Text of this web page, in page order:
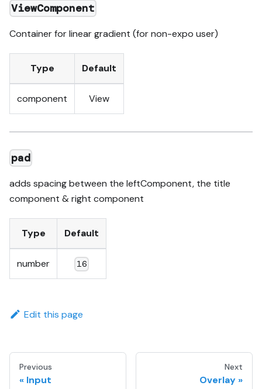
ViewComponent
Container for linear gradient (for non-expo user)
Type Default
component View
pad
adds spacing between the leftComponent, the title
component & right component
Type Default
number 16
Edit this page
Previous
Input
Next
Overlay